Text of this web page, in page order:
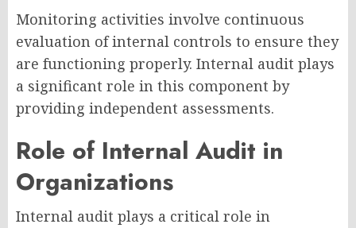
Monitoring activities involve continuous
evaluation of internal controls to ensure they
are functioning properly. Internal audit plays
a significant role in this component by
providing independent assessments.
Role of Internal Audit in
Organizations
Internal audit plays a critical role in